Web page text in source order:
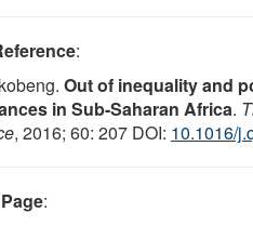
:
Out of inequality and
in Sub-Saharan Africa.
, 2016; 60: 207 DOI: 10.1016/
: